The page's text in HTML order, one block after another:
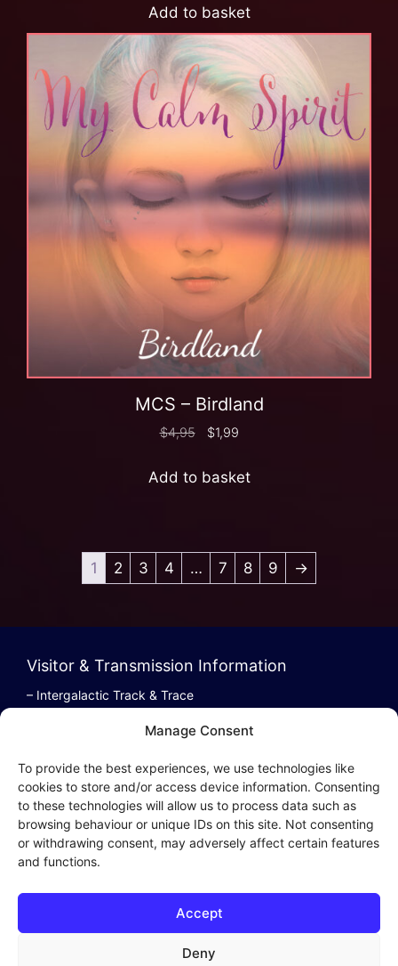
Manage Consent
To provide the best experiences, we use technologies like
cookies to store and/or access device information. Consenting
to these technologies will allow us to process data such as
browsing behaviour or unique IDs on this site. Not consenting
or withdrawing consent, may adversely affect certain features
and functions.
Accept
Deny
Add to basket
MCS – Birdland
$4,95 $1,99
Add to basket
1 2 3 4 … 7 8 9 →
Visitor & Transmission Information
– Intergalactic Track & Trace
Intergalactic Privacy
Cookie Policy (EU)
– Privacy Policy